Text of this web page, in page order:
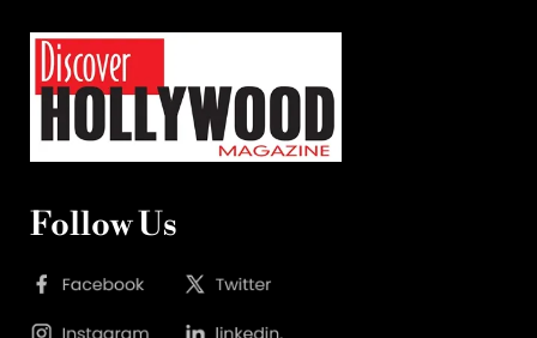
Follow Us